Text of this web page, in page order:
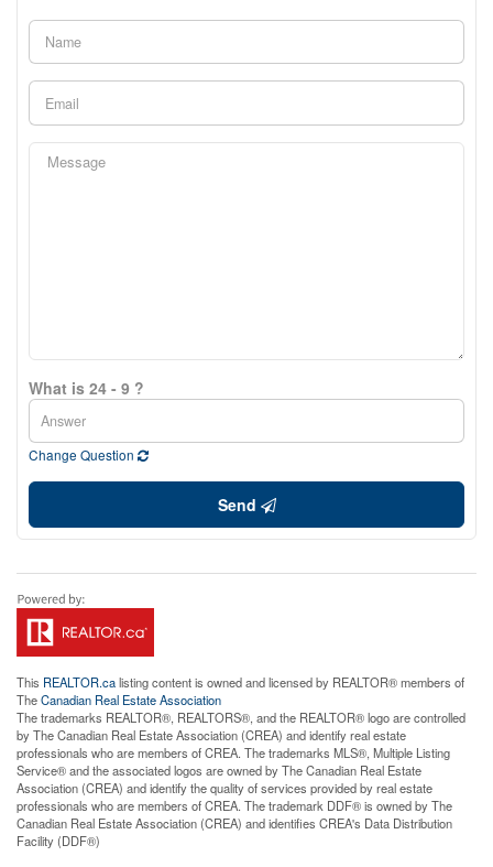
What is 24 - 9 ?
Change Question
Send
This REALTOR.calisting content is owned and licensed by REALTOR® members of
TheCanadian Real Estate Association
The trademarks REALTOR®, REALTORS®, and the REALTOR® logo are controlled
by The Canadian Real Estate Association (CREA) and identify real estate
professionals who are members of CREA. The trademarks MLS®, Multiple Listing
Service® and the associated logos are owned by The Canadian Real Estate
Association (CREA) and identify the quality of services provided by real estate
professionals who are members of CREA. The trademark DDF® is owned by The
Canadian Real Estate Association (CREA) and identifies CREA's Data Distribution
Facility (DDF®)